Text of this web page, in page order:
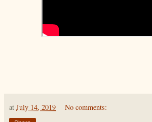
at July 14, 2019 No comments: